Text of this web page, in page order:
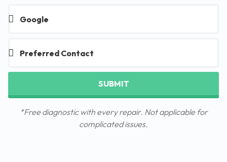
SUBMIT
*Free diagnostic with every repair. Not applicable for
complicated issues.